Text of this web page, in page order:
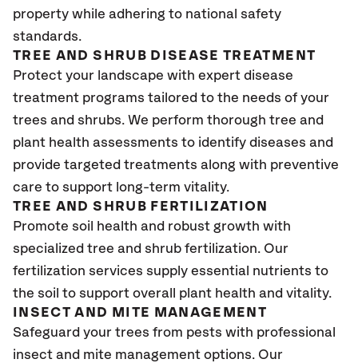
property while adhering to national safety
standards.
TREE AND SHRUB DISEASE TREATMENT
Protect your landscape with expert disease
treatment programs tailored to the needs of your
trees and shrubs. We perform thorough tree and
plant health assessments to identify diseases and
provide targeted treatments along with preventive
care to support long-term vitality.
TREE AND SHRUB FERTILIZATION
Promote soil health and robust growth with
specialized tree and shrub fertilization. Our
fertilization services supply essential nutrients to
the soil to support overall plant health and vitality.
INSECT AND MITE MANAGEMENT
Safeguard your trees from pests with professional
insect and mite management options. Our